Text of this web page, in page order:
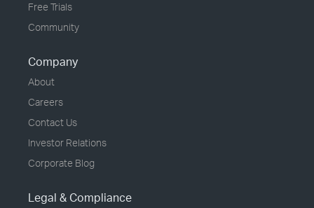
Free Trials
Community
Company
About
Careers
Contact Us
Investor Relations
Corporate Blog
Legal & Compliance